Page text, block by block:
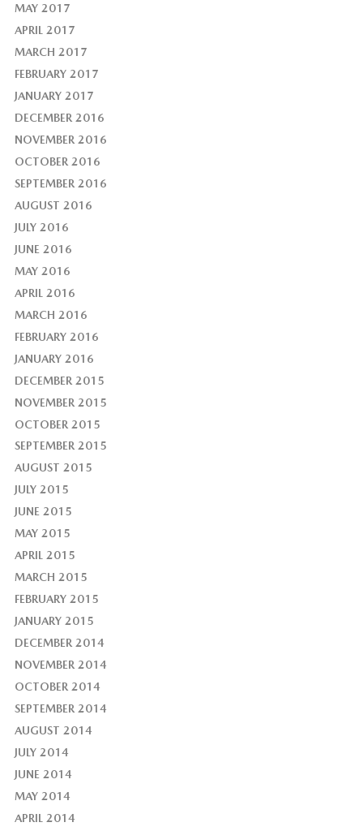
MAY 2017
APRIL 2017
MARCH 2017
FEBRUARY 2017
JANUARY 2017
DECEMBER 2016
NOVEMBER 2016
OCTOBER 2016
SEPTEMBER 2016
AUGUST 2016
JULY 2016
JUNE 2016
MAY 2016
APRIL 2016
MARCH 2016
FEBRUARY 2016
JANUARY 2016
DECEMBER 2015
NOVEMBER 2015
OCTOBER 2015
SEPTEMBER 2015
AUGUST 2015
JULY 2015
JUNE 2015
MAY 2015
APRIL 2015
MARCH 2015
FEBRUARY 2015
JANUARY 2015
DECEMBER 2014
NOVEMBER 2014
OCTOBER 2014
SEPTEMBER 2014
AUGUST 2014
JULY 2014
JUNE 2014
MAY 2014
APRIL 2014